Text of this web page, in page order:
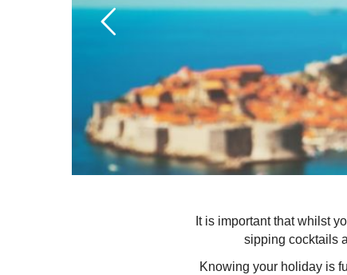
It is important that whilst
sipping cocktails
Knowing your holiday is